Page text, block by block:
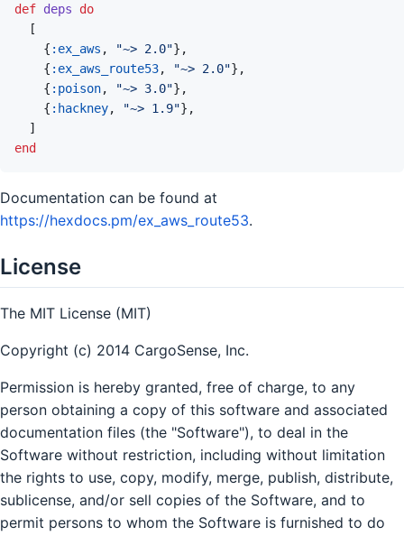
def deps
do
[
{ :ex_aws , "~> 2.0"} ,
{ :ex_aws_route53, "~> 2.0"} ,
{ :poison, "~> 3.0"} ,
{ :hackney, "~> 1.9"} ,
]
end
Documentation can be found at
https://hexdocs.pm/ex_aws_route53.
License
The MIT License (MIT)
Copyright (c) 2014 CargoSense, Inc.
Permission is hereby granted, free of charge, to any
person obtaining a copy of this software and associated
documentation files (the "Software"), to deal in the
Software without restriction, including without limitation
the rights to use, copy, modify, merge, publish, distribute,
sublicense, and/or sell copies of the Software, and to
permit persons to whom the Software is furnished to do